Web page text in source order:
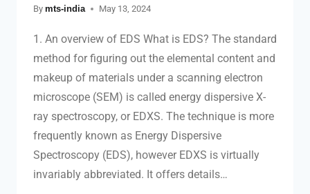
By mts-india May 13, 2024
1. An overview of EDS What is EDS? The standard
method for figuring out the elemental content and
makeup of materials under a scanning electron
microscope (SEM) is called energy dispersive X-
ray spectroscopy, or EDXS. The technique is more
frequently known as Energy Dispersive
Spectroscopy (EDS), however EDXS is virtually
invariably abbreviated. It offers details…